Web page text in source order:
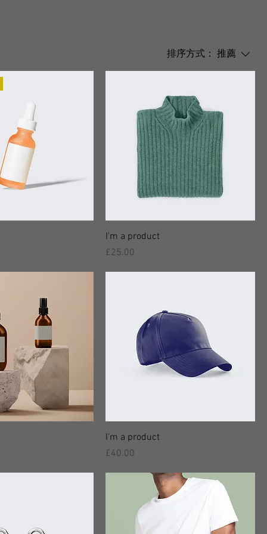
排序方式： 推薦
I'm a product
價格
£25.00
I'm a product
價格
£40.00